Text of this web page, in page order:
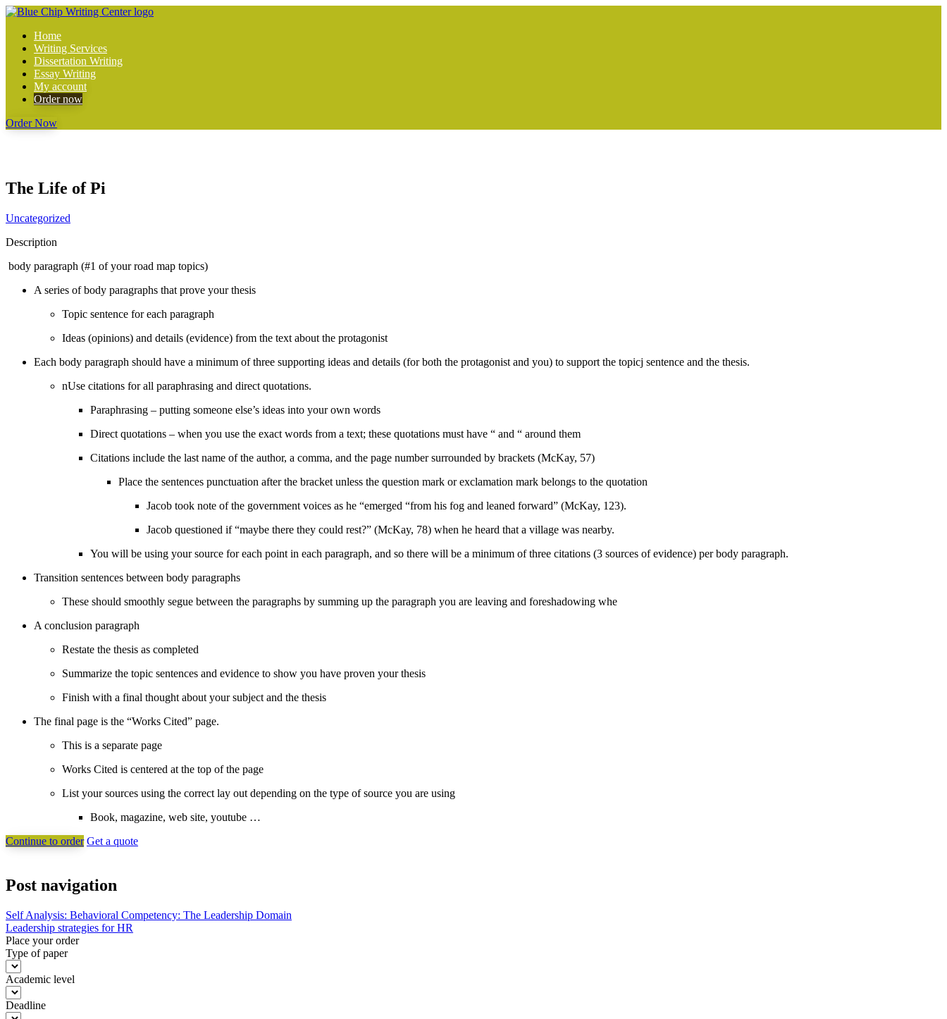
Home
Writing Services
Dissertation Writing
Essay Writing
My account
Order now
Order Now
The Life of Pi
Uncategorized
Description
body paragraph (#1 of your road map topics)
A series of body paragraphs that prove your thesis
Topic sentence for each paragraph
Ideas (opinions) and details (evidence) from the text about the protagonist
Each body paragraph should have a minimum of three supporting ideas and details (for both the protagonist and you) to support the topicj sentence and the thesis.
nUse citations for all paraphrasing and direct quotations.
Paraphrasing – putting someone else’s ideas into your own words
Direct quotations – when you use the exact words from a text; these quotations must have “ and “ around them
Citations include the last name of the author, a comma, and the page number surrounded by brackets (McKay, 57)
Place the sentences punctuation after the bracket unless the question mark or exclamation mark belongs to the quotation
Jacob took note of the government voices as he “emerged “from his fog and leaned forward” (McKay, 123).
Jacob questioned if “maybe there they could rest?” (McKay, 78) when he heard that a village was nearby.
You will be using your source for each point in each paragraph, and so there will be a minimum of three citations (3 sources of evidence) per body paragraph.
Transition sentences between body paragraphs
These should smoothly segue between the paragraphs by summing up the paragraph you are leaving and foreshadowing whe
A conclusion paragraph
Restate the thesis as completed
Summarize the topic sentences and evidence to show you have proven your thesis
Finish with a final thought about your subject and the thesis
The final page is the “Works Cited” page.
This is a separate page
Works Cited is centered at the top of the page
List your sources using the correct lay out depending on the type of source you are using
Book, magazine, web site, youtube …
Continue to order Get a quote
Post navigation
Self Analysis: Behavioral Competency: The Leadership Domain
Leadership strategies for HR
Place your order
Type of paper
Academic level
Deadline